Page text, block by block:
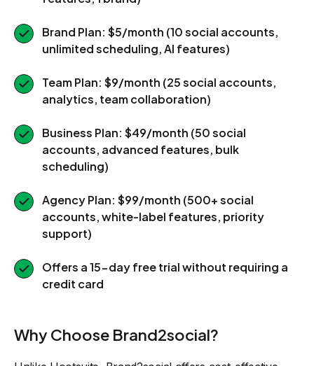
Brand Plan: $5/month (10 social accounts,
unlimited scheduling, AI features)
Team Plan: $9/month (25 social accounts,
analytics, team collaboration)
Business Plan: $49/month (50 social
accounts, advanced features, bulk
scheduling)
Agency Plan: $99/month (500+ social
accounts, white-label features, priority
support)
Offers a 15-day free trial without requiring a
credit card
Why Choose Brand2social?